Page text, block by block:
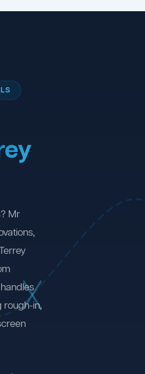
Mr
rough-in,